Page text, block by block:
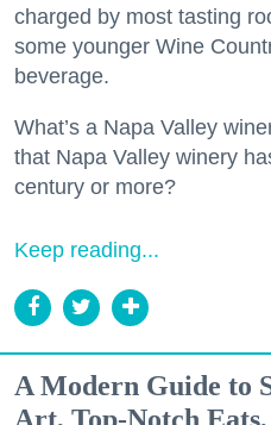
charged by most tasting
some younger Wine
beverage.
What’s a Napa Valley
that Napa Valley winery
century or more?
Keep reading...
A Modern Guide to
Art, Top-Notch